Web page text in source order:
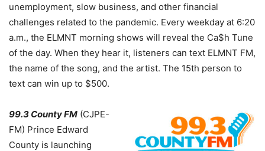
unemployment, slow business, and other financial
challenges related to the pandemic. Every weekday at 6:20
a.m., the ELMNT morning shows will reveal the Ca$h Tune
of the day. When they hear it, listeners can text ELMNT FM,
the name of the song, and the artist. The 15th person to
text can win up to $500.
99.3 County FM (CJPE-
FM) Prince Edward
County is launching